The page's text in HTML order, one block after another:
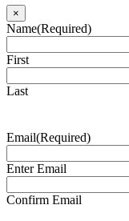
×
Name(Required)
First
Last
Email(Required)
Enter Email
Confirm Email